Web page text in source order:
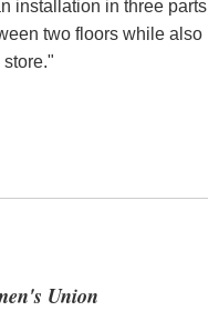
installation in three parts
two floors while also
Union